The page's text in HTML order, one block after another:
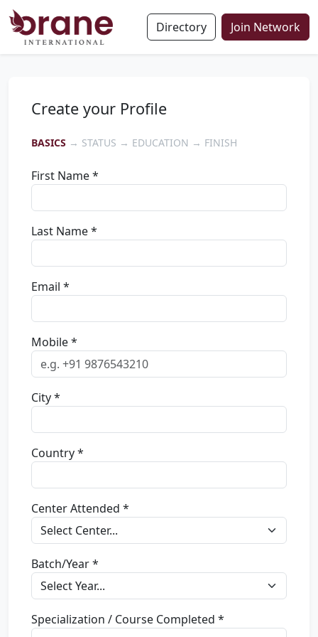
Directory Join Network
Create your Profile
BASICS → STATUS → EDUCATION → FINISH
First Name *
Last Name *
Email *
Mobile *
City *
Country *
Center Attended *
Batch/Year *
Specialization / Course Completed *